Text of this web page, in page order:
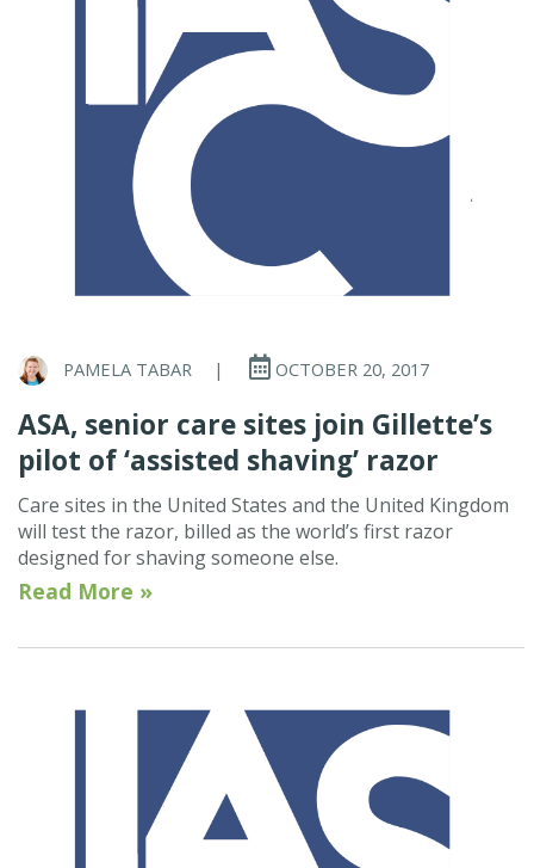
PAMELA TABAR | OCTOBER 20, 2017
ASA, senior care sites join Gillette’s
pilot of ‘assisted shaving’ razor
Care sites in the United States and the United Kingdom
will test the razor, billed as the world’s first razor
designed for shaving someone else.
Read More »